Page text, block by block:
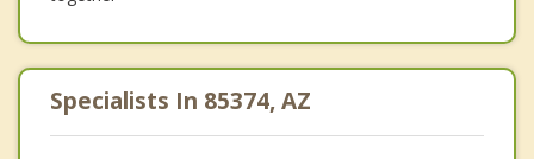
Specialists In 85374, AZ